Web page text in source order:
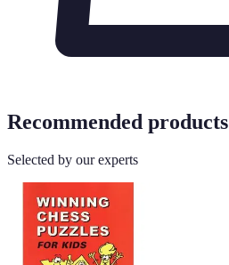
Recommended products
Selected by our experts